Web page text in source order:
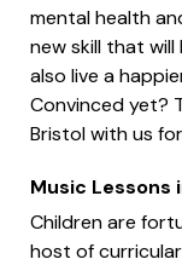
mental health
new skill that will
also live a
Convinced yet?
Bristol with us
Music Lessons
Children are
host of